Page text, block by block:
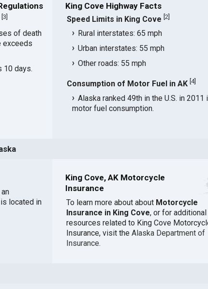
3
of death
exceeds
10 days.
King Cove Highway Facts
Speed Limits in King Cove 2
Rural interstates: 65 mph
Urban interstates: 55 mph
Other roads: 55 mph
Consumption of Motor Fuel in AK 4]
Alaska ranked 49th in the U.S. in 2011
motor fuel consumption.
located in
King Cove, AK Motorcycle
Insurance
To learn more about about Motorcycle
Insurance in King Cove, or for additional
resources related to King Cove
Insurance, visit the Alaska Department of
Insurance.